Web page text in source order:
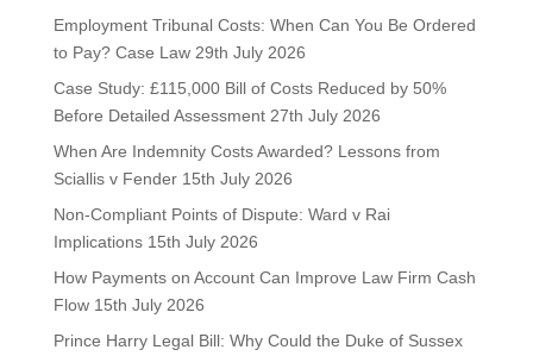
Employment Tribunal Costs: When Can You Be Ordered
to Pay? Case Law 29th July 2026
Case Study: £115,000 Bill of Costs Reduced by 50%
Before Detailed Assessment 27th July 2026
When Are Indemnity Costs Awarded? Lessons from
Sciallis v Fender 15th July 2026
Non-Compliant Points of Dispute: Ward v Rai
Implications 15th July 2026
How Payments on Account Can Improve Law Firm Cash
Flow 15th July 2026
Prince Harry Legal Bill: Why Could the Duke of Sussex